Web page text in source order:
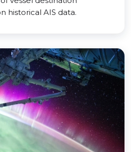
historical AIS data.